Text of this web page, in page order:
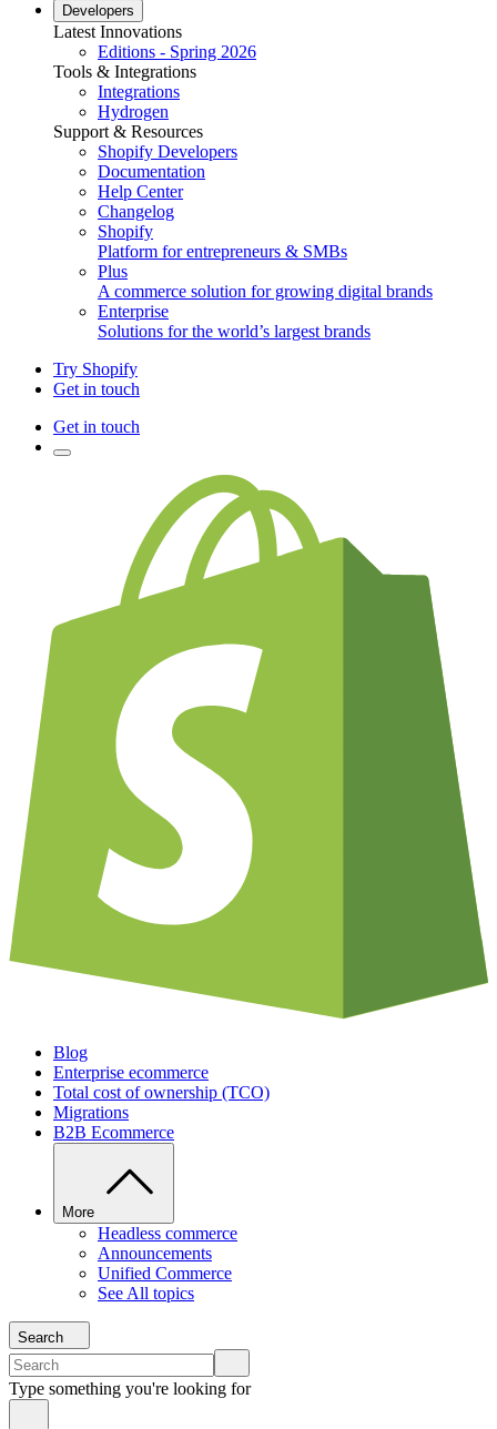
Developers
Latest Innovations
Editions - Spring 2026
Tools & Integrations
Integrations
Hydrogen
Support & Resources
Shopify Developers
Documentation
Help Center
Changelog
Shopify
Platform for entrepreneurs & SMBs
Plus
A commerce solution for growing digital brands
Enterprise
Solutions for the world’s largest brands
Try Shopify
Get in touch
Get in touch
Blog
Enterprise ecommerce
Total cost of ownership (TCO)
Migrations
B2B Ecommerce
More
Headless commerce
Announcements
Unified Commerce
See All topics
Search
Type something you're looking for